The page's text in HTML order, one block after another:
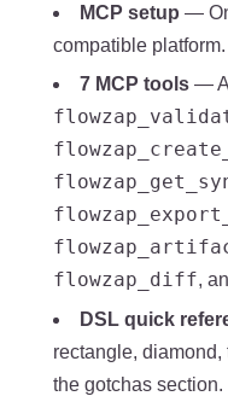
MCP setup —
compatible platform.
7 MCP tools — A
flowzap_diff,
DSL quick
rectangle,
the gotchas section.